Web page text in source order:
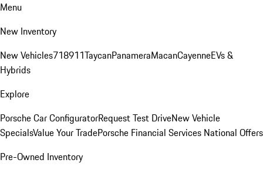
Menu
New Inventory
New Vehicles718911TaycanPanameraMacanCayenneEVs &
Hybrids
Explore
Porsche Car ConfiguratorRequest Test DriveNew Vehicle
SpecialsValue Your TradePorsche Financial Services National Offers
Pre-Owned Inventory